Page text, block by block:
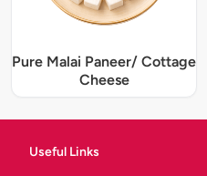
Pure Malai Paneer/ Cottage
Cheese
Useful Links